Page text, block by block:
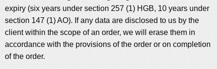
expiry (six years under section 257 (1) HGB, 10 years under
section 147 (1) AO). If any data are disclosed to us by the
client within the scope of an order, we will erase them in
accordance with the provisions of the order or on completion
of the order.